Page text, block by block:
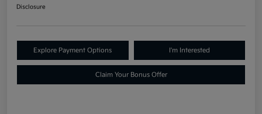
Disclosure
Explore Payment Options I'm Interested
Claim Your Bonus Offer